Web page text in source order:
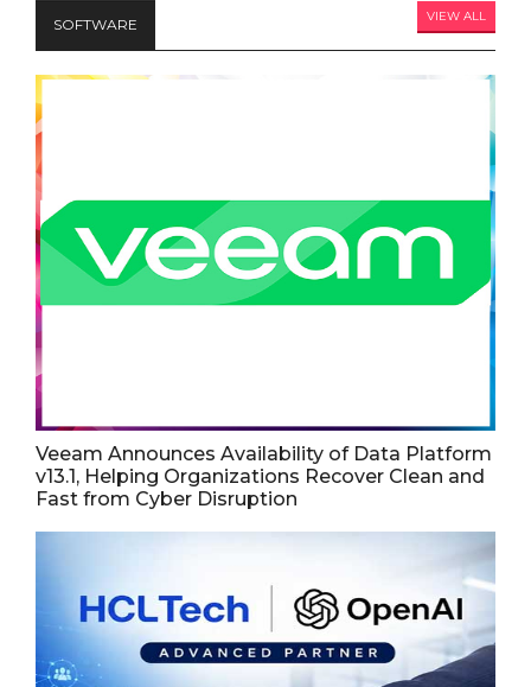
SOFTWARE VIEW ALL
Veeam Announces Availability of Data Platform
v13.1, Helping Organizations Recover Clean and
Fast from Cyber Disruption